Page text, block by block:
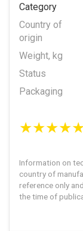
Category
Country of
origin
Weight, kg
Status
Packaging
Information on
country of
reference only
the time of